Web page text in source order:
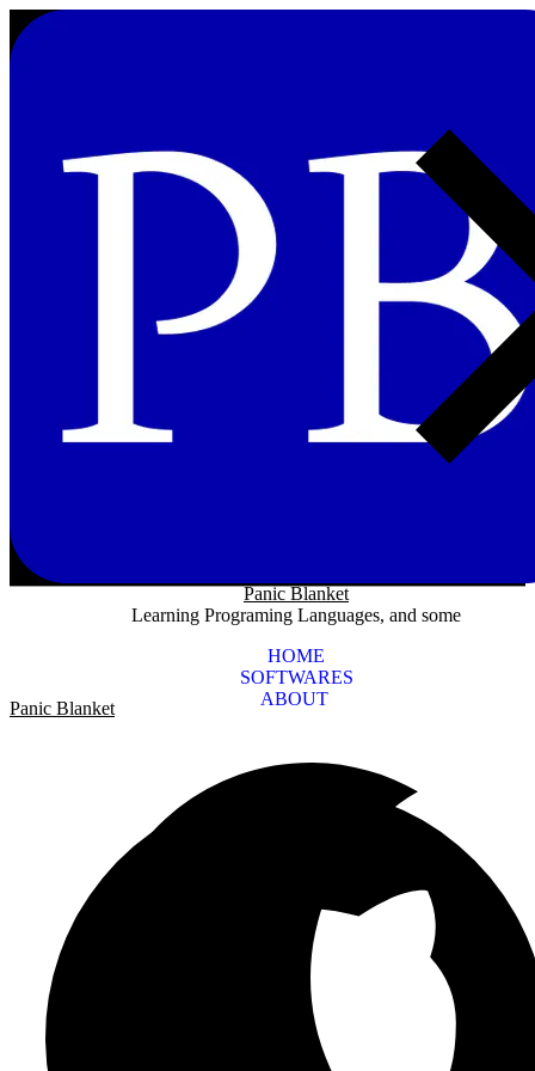
Panic Blanket
Learning Programing Languages, and some
HOME
SOFTWARES
ABOUT
Panic Blanket